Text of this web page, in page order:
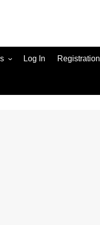
Log In Registration